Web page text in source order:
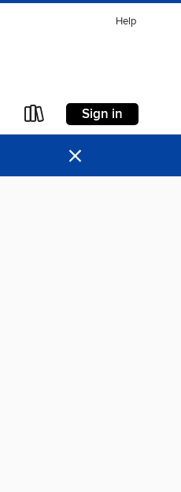
Help
Sign in
×